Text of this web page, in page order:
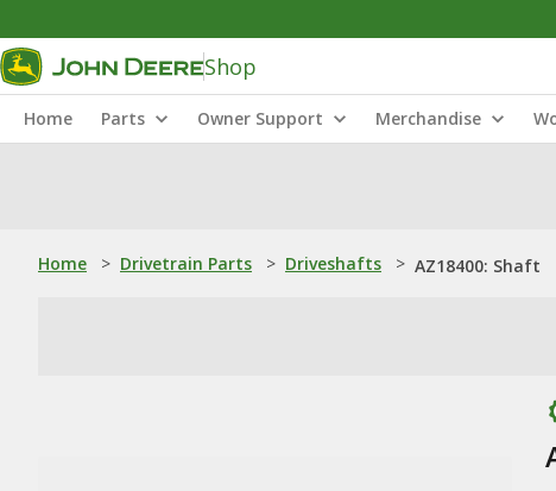
Shop
Home Parts Owner Support Merchandise
Home > Drivetrain Parts > Driveshafts > AZ18400: Shaft